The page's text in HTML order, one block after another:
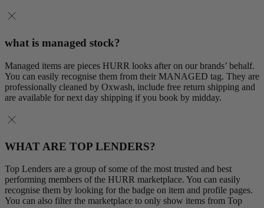
what is managed stock?
Managed items are pieces HURR looks after on our brands’ behalf.
You can easily recognise them from their MANAGED tag. They are
professionally cleaned by Oxwash, include free return shipping and
are available for next day shipping if you book by midday.
WHAT ARE TOP LENDERS?
Top Lenders are a group of some of the most trusted and best
performing members of the HURR marketplace. You can easily
recognise them by looking for the badge on item and profile pages.
You can also filter the marketplace to only show items from Top